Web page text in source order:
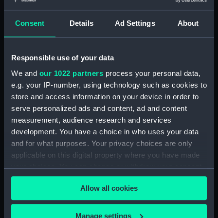
Consent Details Ad Settings About
Responsible use of your data
We and our 1022 partners process your personal data,
e.g. your IP-number, using technology such as cookies to
store and access information on your device in order to
serve personalized ads and content, ad and content
measurement, audience research and services
development. You have a choice in who uses your data
and for what purposes. Your privacy choices are only
applicable on this digital property where you have made
your choices. You can change or withdraw your consent
any time from the Cookie Declaration or by clicking on
the Privacy trigger icon.
If you allow, we would also like to:
Allow all cookies
Manage settings
(BAE0070.19)
The Gig (Seat Side Panel)
(BAE0070.21)
The Gig (Seat Cushion)
(BAE0070.22)
The Gig (Seat Cushion)
(BAE0070.23)
(BAE0070.24)
The Gig (Piece of Wood)
The Gig (Pump) (BAE0070.26)
The Gig (Flag Pole)
(BAE0070.27)
The Gig (Flag) (BAE0070.28)